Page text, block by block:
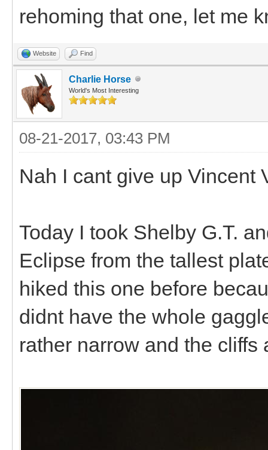
rehoming that one, let me
Website Find
Charlie Horse
World's Most Interesting
08-21-2017, 03:43 PM
Nah I cant give up Vincent
Today I took Shelby G.T.
Eclipse from the tallest
hiked this one before
didnt have the whole
rather narrow and the